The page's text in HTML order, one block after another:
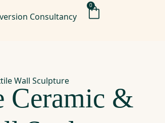
Consultancy
0
Wall Sculpture
Ceramic &